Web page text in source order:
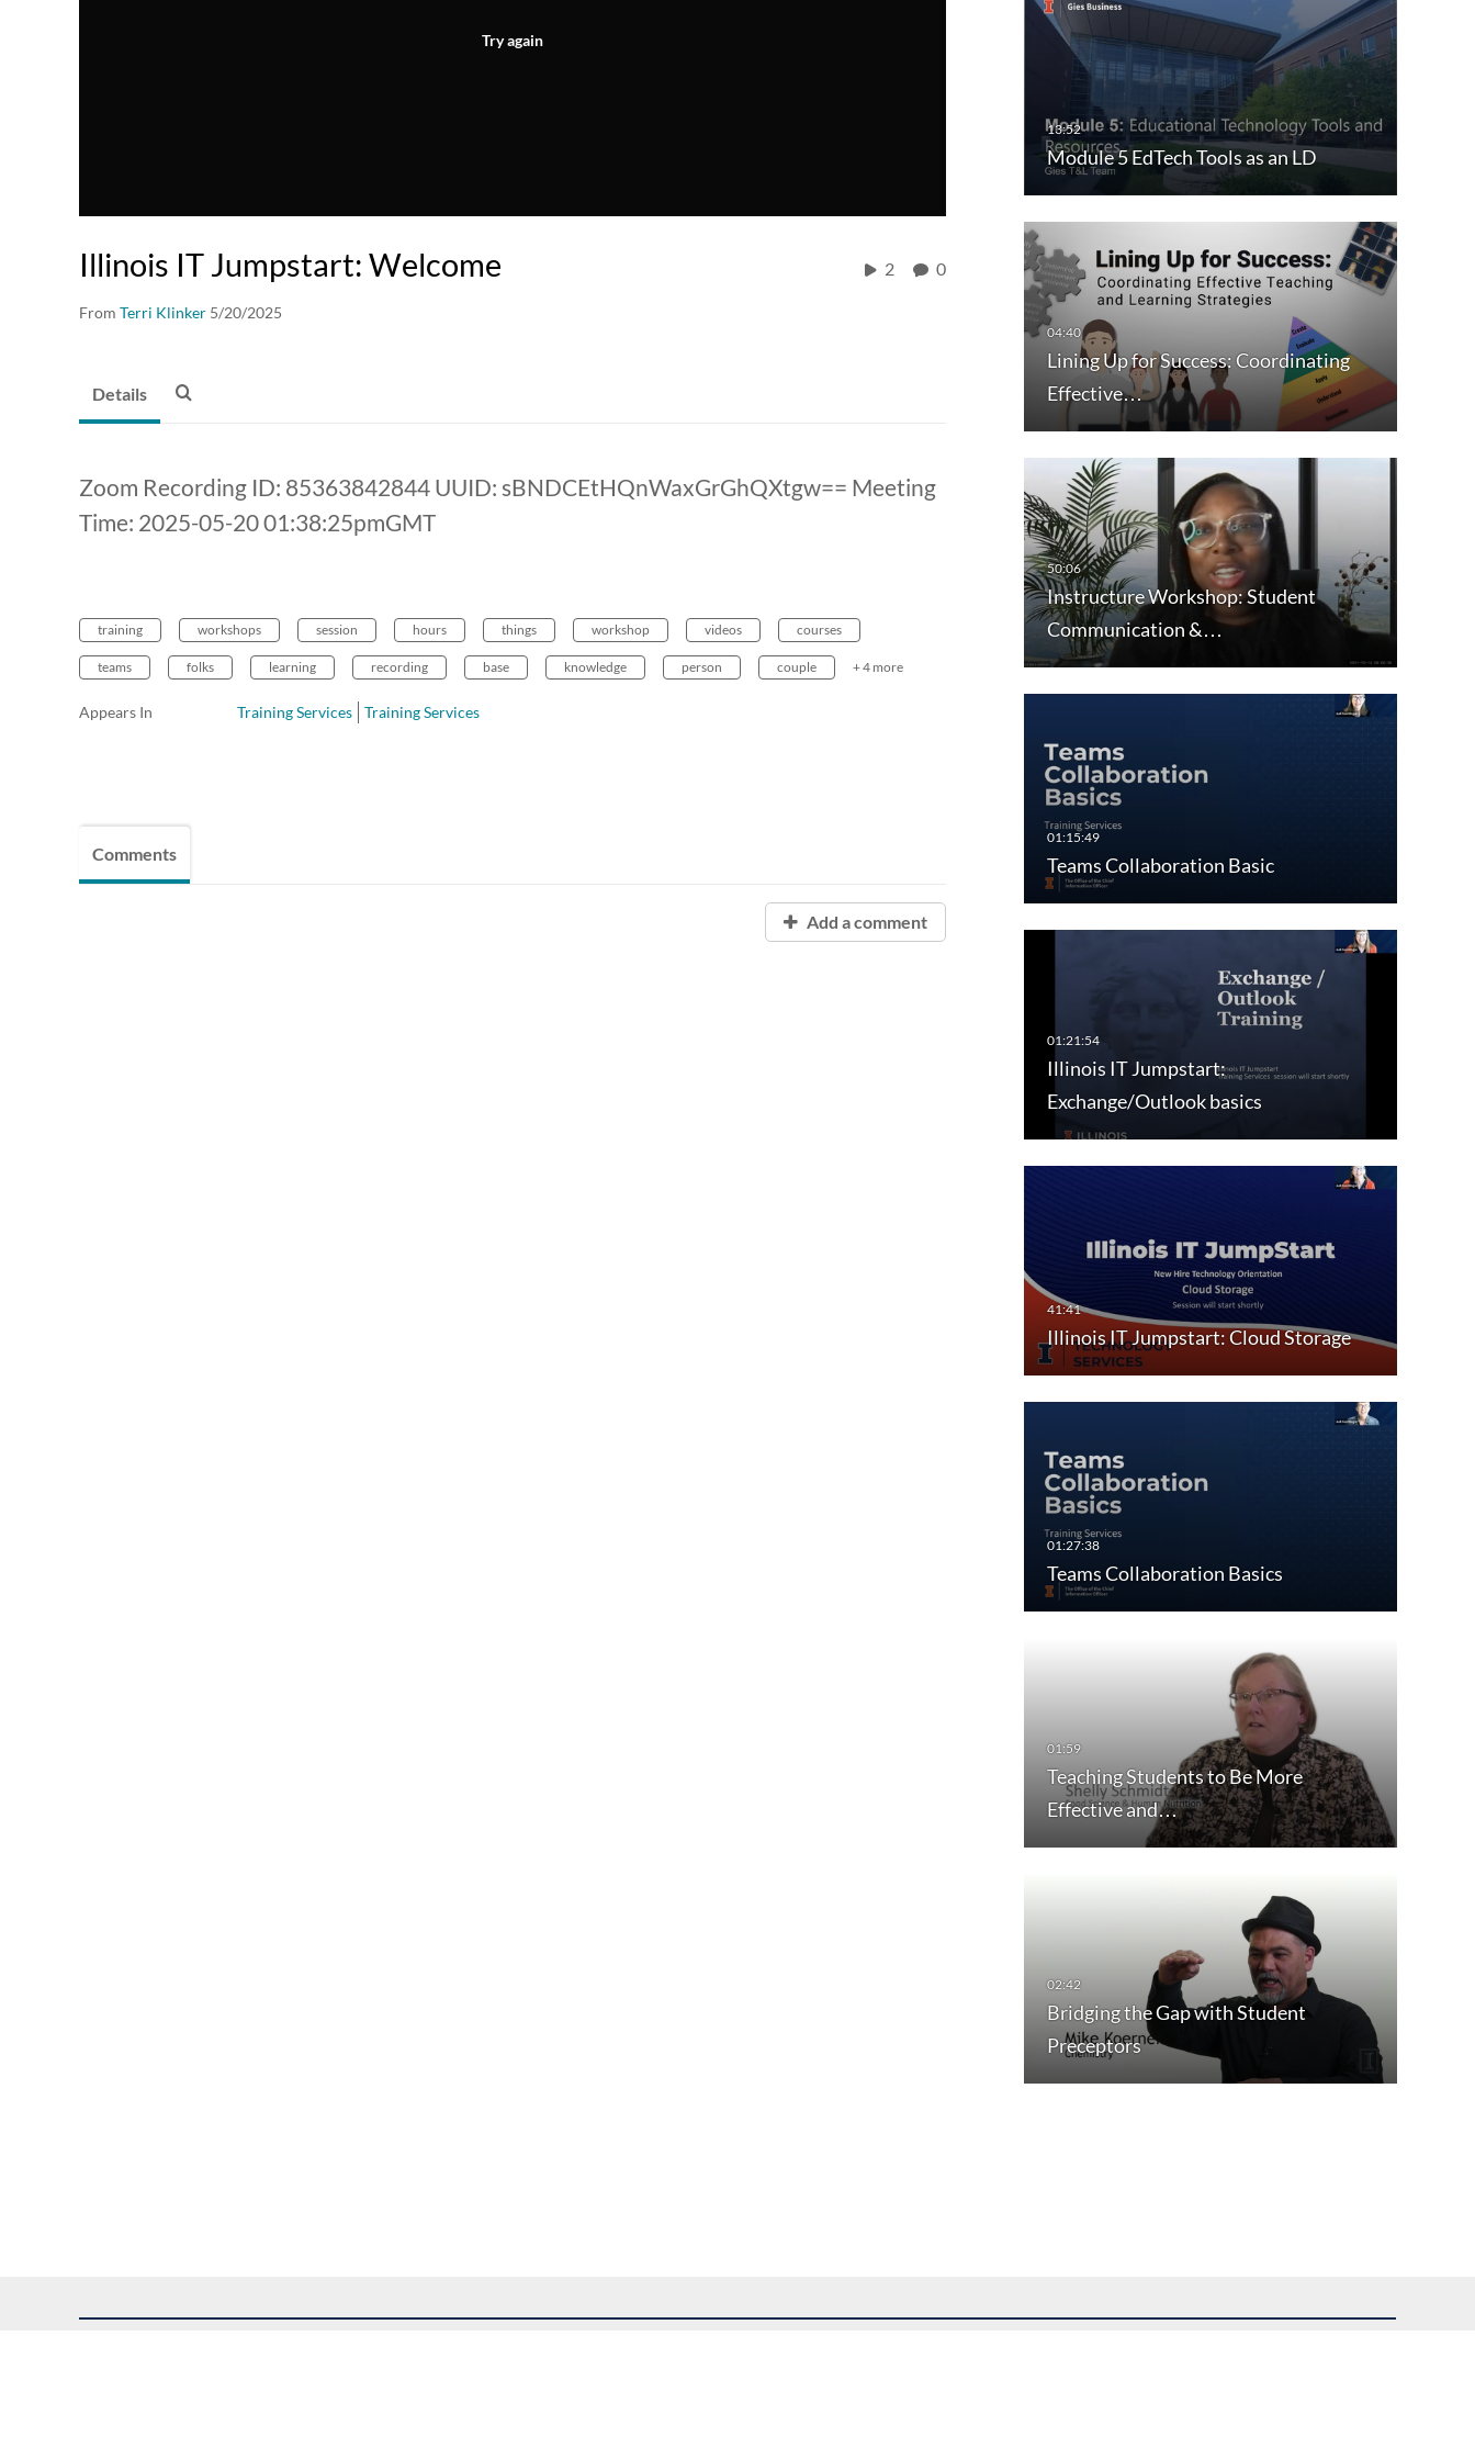
Try again
Illinois IT Jumpstart: Welcome
From Terri Klinker 5/20/2025
2 0
Module 5 EdTech Tools as an LD
Lining Up for Success: Coordinating
Effective…
Instructure Workshop: Student
Communication &…
Teams Collaboration Basic
Illinois IT Jumpstart:
Exchange/Outlook basics
Illinois IT Jumpstart: Cloud Storage
Teams Collaboration Basics
Teaching Students to Be More
Effective and…
Bridging the Gap with Student
Preceptors
Details
Zoom Recording ID: 85363842844 UUID: sBNDCEtHQnWaxGrGhQXtgw== Meeting
Time: 2025-05-20 01:38:25pmGMT
training workshops session hours things workshop videos courses
teams folks learning recording base knowledge person couple + 4 more
Appears In Training Services Training Services
Comments
Add a comment